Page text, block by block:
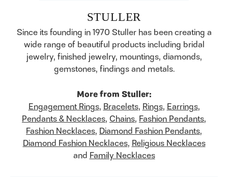
STULLER
Since its founding in 1970 Stuller has been creating a
wide range of beautiful products including bridal
jewelry, finished jewelry, mountings, diamonds,
gemstones, findings and metals.
More from Stuller:
Engagement Rings, Bracelets, Rings, Earrings,
Pendants & Necklaces, Chains, Fashion Pendants,
Fashion Necklaces, Diamond Fashion Pendants,
Diamond Fashion Necklaces, Religious Necklaces
and Family Necklaces